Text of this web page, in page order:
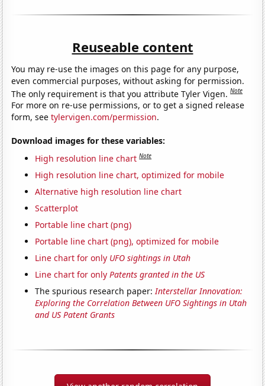
Reuseable content
You may re-use the images on this page for any purpose,
even commercial purposes, without asking for permission.
The only requirement is that you attribute Tyler Vigen.Note
For more on re-use permissions, or to get a signed release
form, seetylervigen.com/permission.
Download images for these variables:
High resolution line chart Note
High resolution line chart, optimized for mobile
Alternative high resolution line chart
Scatterplot
Portable line chart (png)
Portable line chart (png), optimized for mobile
Line chart for only UFO sightings in Utah
Line chart for onlyPatents granted in the US
The spurious research paper:Interstellar Innovation:
Exploring the Correlation Between UFO Sightings in Utah
and US Patent Grants